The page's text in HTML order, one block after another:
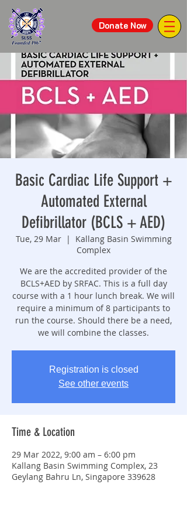
Donate Now
Basic Cardiac Life Support +
Automated External
Defibrillator (BCLS + AED)
Tue, 29 Mar
  |
Kallang Basin Swimming
Complex
We are the accredited provider of the
BCLS+AED by SRFAC. This is a full day
course with a 1 hour lunch break. We will
require a minimum of 8 participants to
run the course. Should there be a need,
we will combine the classes.
Registration is closed
See other events
Time & Location
29 Mar 2022, 9:00 am – 6:00 pm
Kallang Basin Swimming Complex, 23
Geylang Bahru Ln, Singapore 339628